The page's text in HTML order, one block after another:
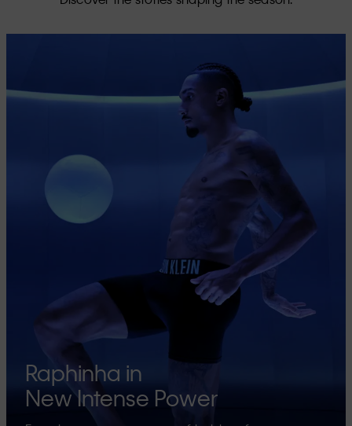
Raphinha in
New Intense Power